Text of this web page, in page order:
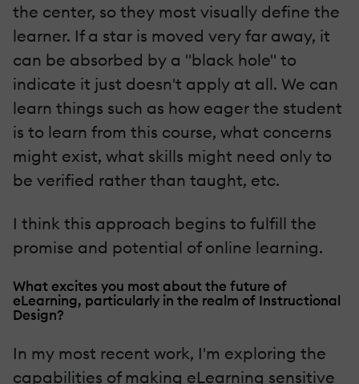
the center, so they most visually define the
learner. If a star is moved very far away, it
can be absorbed by a "black hole" to
indicate it just doesn't apply at all. We can
learn things such as how eager the student
is to learn from this course, what concerns
might exist, what skills might need only to
be verified rather than taught, etc.
I think this approach begins to fulfill the
promise and potential of online learning.
What excites you most about the future of
eLearning, particularly in the realm of Instructional
Design?
In my most recent work, I'm exploring the
capabilities of making eLearning sensitive